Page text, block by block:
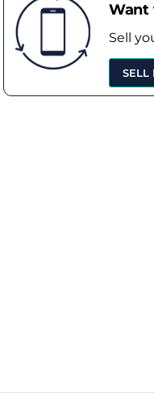
Want
Sell
SELL